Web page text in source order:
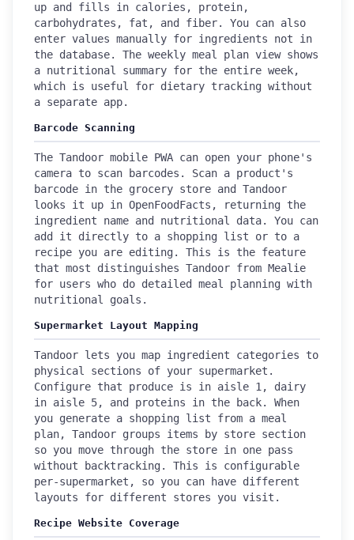
up and fills in calories, protein,
carbohydrates, fat, and fiber. You can also
enter values manually for ingredients not in
the database. The weekly meal plan view shows
a nutritional summary for the entire week,
which is useful for dietary tracking without
a separate app.
Barcode Scanning
The Tandoor mobile PWA can open your phone's
camera to scan barcodes. Scan a product's
barcode in the grocery store and Tandoor
looks it up in OpenFoodFacts, returning the
ingredient name and nutritional data. You can
add it directly to a shopping list or to a
recipe you are editing. This is the feature
that most distinguishes Tandoor from Mealie
for users who do detailed meal planning with
nutritional goals.
Supermarket Layout Mapping
Tandoor lets you map ingredient categories to
physical sections of your supermarket.
Configure that produce is in aisle 1, dairy
in aisle 5, and proteins in the back. When
you generate a shopping list from a meal
plan, Tandoor groups items by store section
so you move through the store in one pass
without backtracking. This is configurable
per-supermarket, so you can have different
layouts for different stores you visit.
Recipe Website Coverage